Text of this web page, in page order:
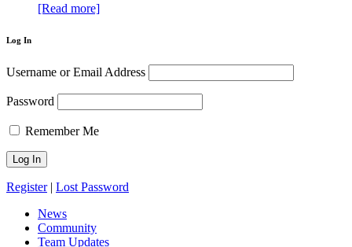
[Read more]
Log In
Username or Email Address
Password
Remember Me
Register| Lost Password
News
Community
Team Updates